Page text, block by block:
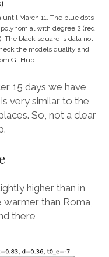
March 11. The blue dots
with degree 2 (red
The black square is data not
the models quality and
GitHub
15 days we have
very similar to the
So, not a clear
higher than in
warmer than Roma,
there